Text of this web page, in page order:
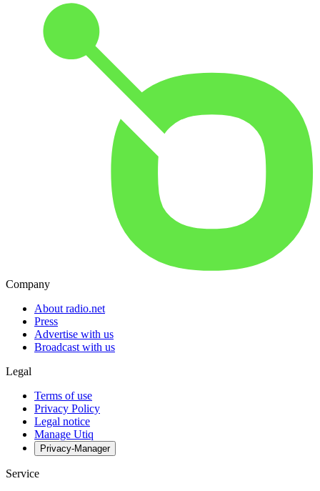
Company
About radio.net
Press
Advertise with us
Broadcast with us
Legal
Terms of use
Privacy Policy
Legal notice
Manage Utiq
Privacy-Manager
Service